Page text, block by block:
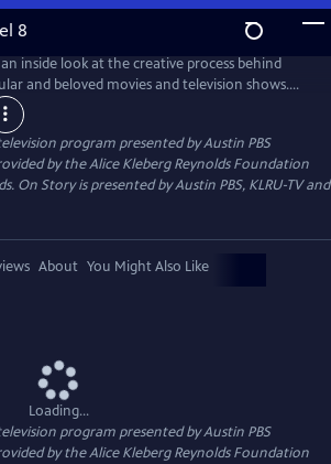
inside look at the creative process behind
and beloved movies and television shows.
conversations between acclaimed and
TV creators, and filmmakers from the
conference and year round events.
program presented byAustin PBS
by the Alice Kleberg Reynolds Foundation
On Story is presented by Austin PBS, KLRU-TV and
About You Might Also Like
Loading...
program presented byAustin PBS
by the Alice Kleberg Reynolds Foundation